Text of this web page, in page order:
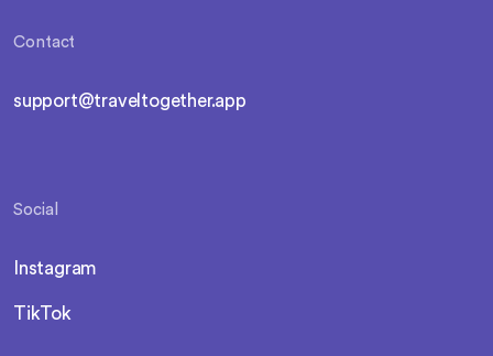
Contact
support@traveltogether.app
Social
Instagram
TikTok